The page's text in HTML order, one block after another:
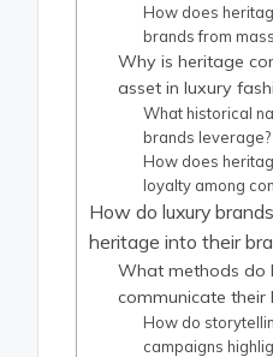
How does
brands from
Why is heritage
asset in luxury
What historical
brands leverage?
How does
loyalty among
How do luxury
heritage into their
What methods do
communicate their
How do
campaigns